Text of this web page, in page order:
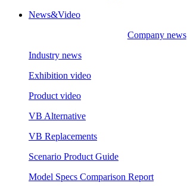
News&Video
Company news
Industry news
Exhibition video
Product video
VB Alternative
VB Replacements
Scenario Product Guide
Model Specs Comparison Report